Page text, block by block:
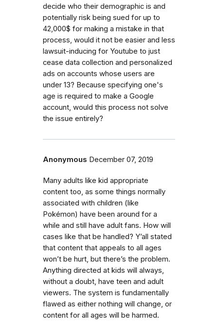
decide who their demographic is and
potentially risk being sued for up to
42,000$ for making a mistake in that
process, would it not be easier and less
lawsuit-inducing for Youtube to just
cease data collection and personalized
ads on accounts whose users are
under 13? Because specifying one's
age is required to make a Google
account, would this process not solve
the issue entirely?
Anonymous December 07, 2019
Many adults like kid appropriate
content too, as some things normally
associated with children (like
Pokémon) have been around for a
while and still have adult fans. How will
cases like that be handled? Y’all stated
that content that appeals to all ages
won’t be hurt, but there’s the problem.
Anything directed at kids will always,
without a doubt, have teen and adult
viewers. The system is fundamentally
flawed as either nothing will change, or
content for all ages will be harmed.